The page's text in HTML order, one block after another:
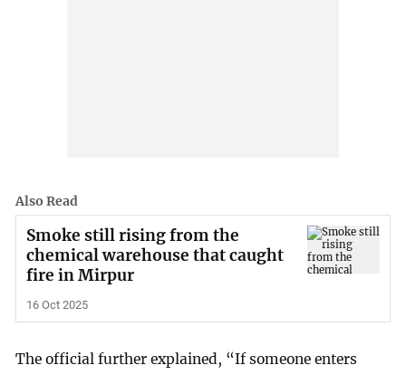
Also Read
Smoke still rising from the
chemical warehouse that caught
fire in Mirpur
16 Oct 2025
The official further explained, “If someone enters